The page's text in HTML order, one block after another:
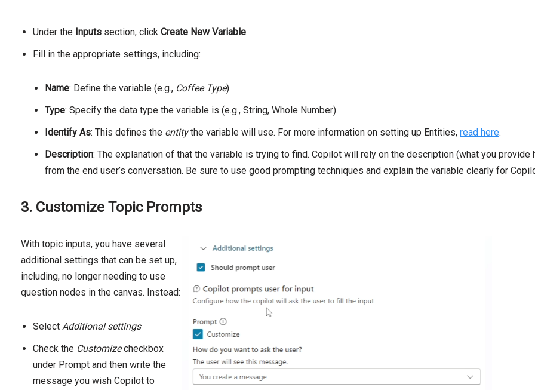
Under the Inputs section, click Create New Variable.
Fill in the appropriate settings, including:
Name: Define the variable (e.g., Coffee Type).
Type: Specify the data type the variable is (e.g., String, Whole Number)
Identify As: This defines the entitythe variable will use. For more information on setting up Entities, read here.
Description: The explanation of that the variable is trying to find. Copilot will rely on the description (what you provide
from the end user’s conversation. Be sure to use good prompting techniques and explain the variable clearly for
3. Customize Topic Prompts
With topic inputs, you have several
additional settings that can be set up,
including, no longer needing to use
question nodes in the canvas. Instead:
Select Additional settings
Check the Customizecheckbox
under Prompt and then write the
message you wish Copilot to